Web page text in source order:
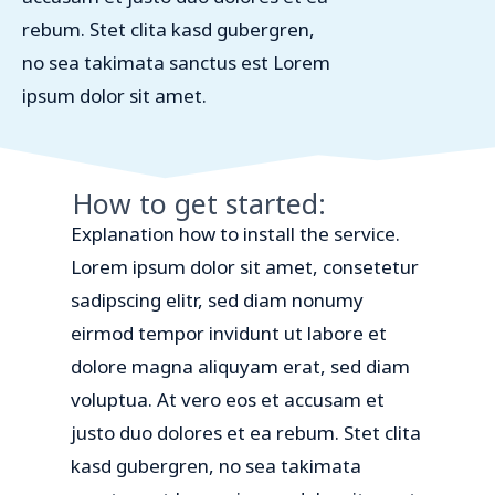
rebum. Stet clita kasd gubergren,
no sea takimata sanctus est Lorem
ipsum dolor sit amet.
How to get started:
Explanation how to install the service.
Lorem ipsum dolor sit amet, consetetur
sadipscing elitr, sed diam nonumy
eirmod tempor invidunt ut labore et
dolore magna aliquyam erat, sed diam
voluptua. At vero eos et accusam et
justo duo dolores et ea rebum. Stet clita
kasd gubergren, no sea takimata